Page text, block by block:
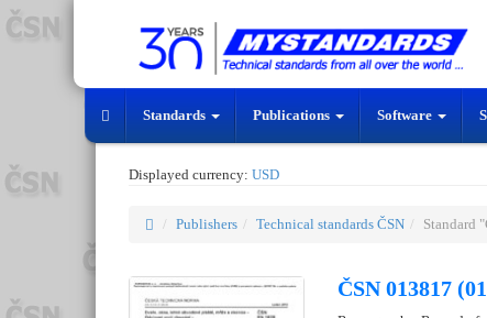
Standards Publications Software
Displayed currency: USD
Publishers Technical standards ČSN Standard
ČSN 013817